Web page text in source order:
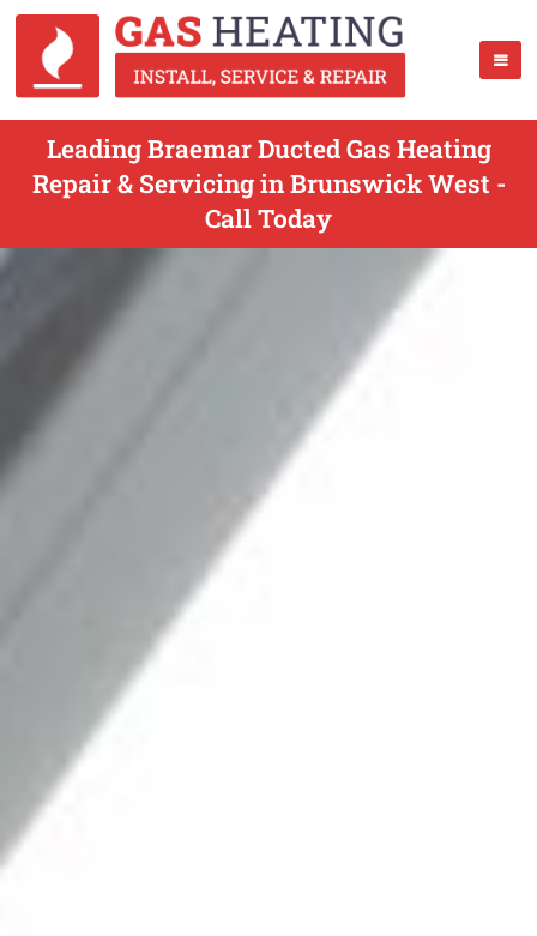
Leading Braemar Ducted Gas Heating
Repair & Servicing in Brunswick West -
Call Today